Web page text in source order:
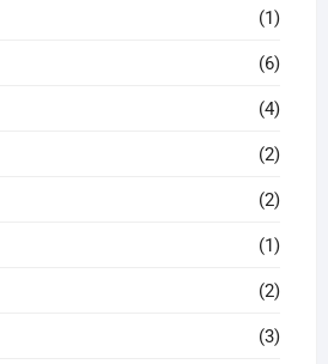
(1)
(6)
(4)
(2)
(2)
(1)
(2)
(3)